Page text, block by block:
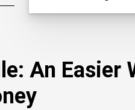
An Easier